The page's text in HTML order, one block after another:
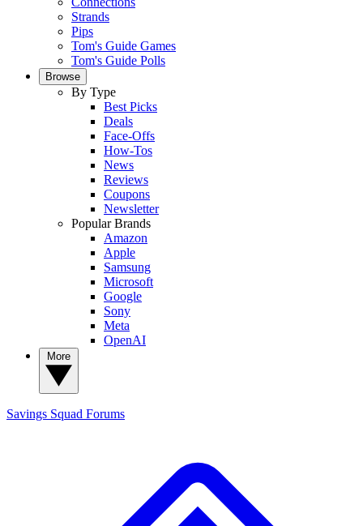
Strands
Pips
Tom's Guide Games
Tom's Guide Polls
Browse
By Type
Best Picks
Deals
Face-Offs
How-Tos
News
Reviews
Coupons
Newsletter
Popular Brands
Amazon
Apple
Samsung
Microsoft
Google
Sony
Meta
OpenAI
Savings Squad Forums